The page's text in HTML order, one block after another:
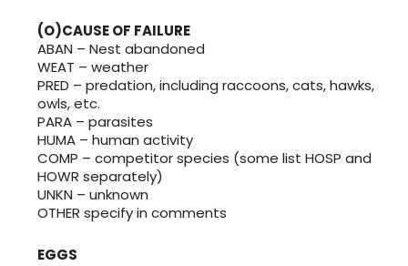
(O)CAUSE OF FAILURE
ABAN – Nest abandoned
WEAT – weather
PRED – predation, including raccoons, cats, hawks,
owls, etc.
PARA – parasites
HUMA – human activity
COMP – competitor species (some list HOSP and
HOWR separately)
UNKN – unknown
OTHER specify in comments
EGGS